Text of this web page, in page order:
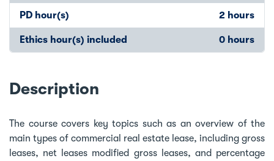
PD hour(s) 2 hours
Ethics hour(s) included 0 hours
Description
The course covers key topics such as an overview of the
main types of commercial real estate lease, including gross
leases, net leases modified gross leases, and percentage